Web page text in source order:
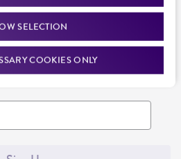
SELECTION
COOKIES ONLY
news, and more. Enter your